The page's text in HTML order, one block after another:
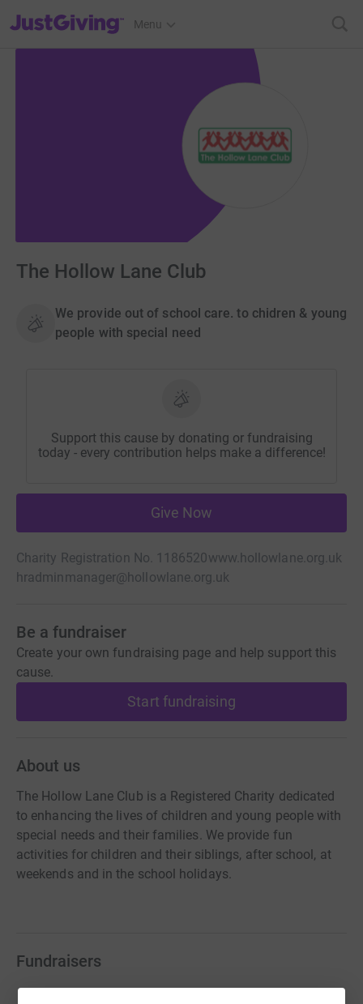
JustGiving’s homepage
Menu
The Hollow Lane Club
We provide out of school care. to chidren & young
people with special need
Support this cause by donating or fundraising
today - every contribution helps make a difference!
Give Now
Charity Registration No. 1186520www.hollowlane.org.uk
hradminmanager@hollowlane.org.uk
Be a fundraiser
Create your own fundraising page and help support this
cause.
Start fundraising
About us
The Hollow Lane Club is a Registered Charity dedicated
to enhancing the lives of children and young people with
special needs and their families. We provide fun
activities for children and their siblings, after school, at
weekends and in the school holidays.
Fundraisers